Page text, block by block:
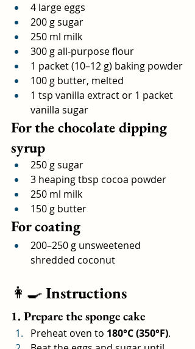
4 large eggs
200 g sugar
250 ml milk
300 g all-purpose flour
1 packet (10–12 g) baking powder
100 g butter, melted
1 tsp vanilla extract or 1 packet
vanilla sugar
For the chocolate dipping
syrup
250 g sugar
3 heaping tbsp cocoa powder
250 ml milk
150 g butter
For coating
200–250 g unsweetened
shredded coconut
👩‍🍳 Instructions
1. Prepare the sponge cake
Preheat oven to 180°C (350°F).